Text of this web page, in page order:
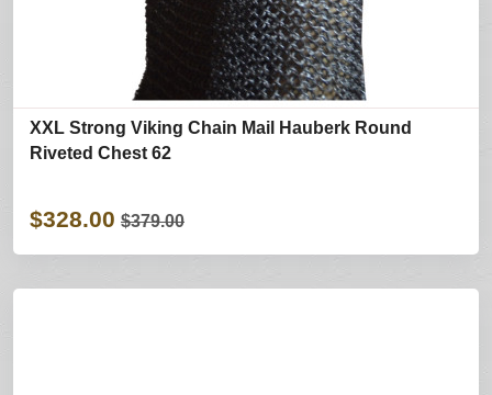
XXL Strong Viking Chain Mail Hauberk Round
Riveted Chest 62
$328.00 $379.00